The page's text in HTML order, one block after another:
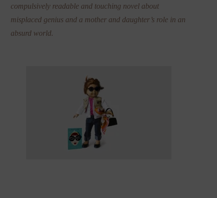
compulsively readable and touching novel about
misplaced genius and a mother and daughter’s role in an
absurd world.